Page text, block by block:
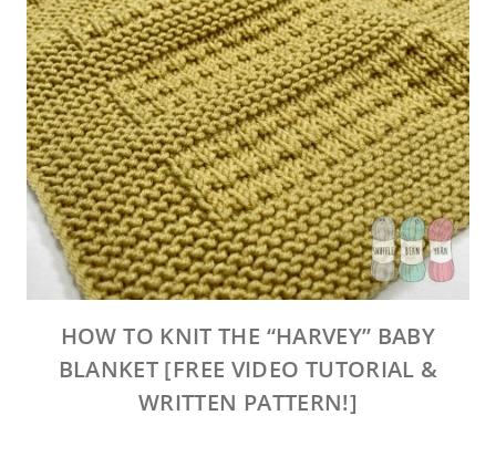
HOW TO KNIT THE “HARVEY” BABY
BLANKET [FREE VIDEO TUTORIAL &
WRITTEN PATTERN!]